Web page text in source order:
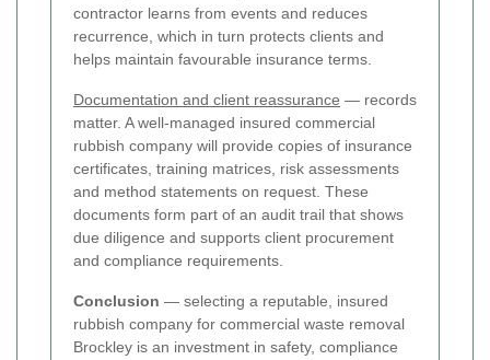
contractor learns from events and reduces
recurrence, which in turn protects clients and
helps maintain favourable insurance terms.
Documentation and client reassurance — records
matter. A well-managed insured commercial
rubbish company will provide copies of insurance
certificates, training matrices, risk assessments
and method statements on request. These
documents form part of an audit trail that shows
due diligence and supports client procurement
and compliance requirements.
Conclusion — selecting a reputable, insured
rubbish company for commercial waste removal
Brockley is an investment in safety, compliance